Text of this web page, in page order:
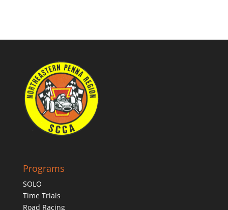
Programs
SOLO
Time Trials
Road Racing